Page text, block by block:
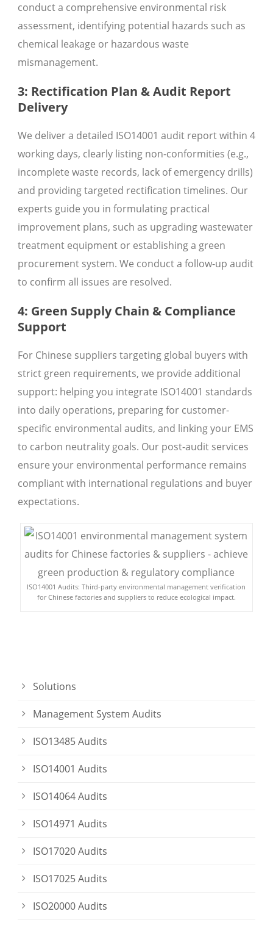
conduct a comprehensive environmental risk
assessment, identifying potential hazards such as
chemical leakage or hazardous waste
mismanagement.
3: Rectification Plan & Audit Report
Delivery
We deliver a detailed ISO14001 audit report within 4
working days, clearly listing non-conformities (e.g.,
incomplete waste records, lack of emergency drills)
and providing targeted rectification timelines. Our
experts guide you in formulating practical
improvement plans, such as upgrading wastewater
treatment equipment or establishing a green
procurement system. We conduct a follow-up audit
to confirm all issues are resolved.
4: Green Supply Chain & Compliance
Support
For Chinese suppliers targeting global buyers with
strict green requirements, we provide additional
support: helping you integrate ISO14001 standards
into daily operations, preparing for customer-
specific environmental audits, and linking your EMS
to carbon neutrality goals. Our post-audit services
ensure your environmental performance remains
compliant with international regulations and buyer
expectations.
ISO14001 Audits: Third-party environmental management verification
for Chinese factories and suppliers to reduce ecological impact.
Solutions
Management System Audits
ISO13485 Audits
ISO14001 Audits
ISO14064 Audits
ISO14971 Audits
ISO17020 Audits
ISO17025 Audits
ISO20000 Audits